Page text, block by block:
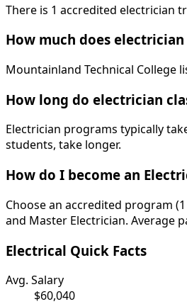
There is 1 accredited electrician
How much does
Mountainland Technical College
How long do electrician
Electrician programs typically
students, take longer.
How do I become an
Choose an accredited program
and Master Electrician. Average
Electrical Quick Facts
Avg. Salary
$60,040